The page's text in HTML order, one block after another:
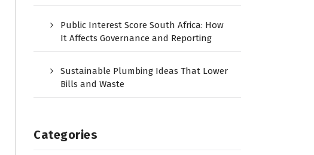
Public Interest Score South Africa: How
It Affects Governance and Reporting
Sustainable Plumbing Ideas That Lower
Bills and Waste
Categories